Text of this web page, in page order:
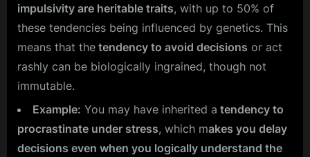
impulsivity are heritable traits, with up to 50% of
these tendencies being influenced by genetics. This
means that the tendency to avoid decisions or act
rashly can be biologically ingrained, though not
immutable.
Example: You may have inherited a tendency to
procrastinate under stress, which makes you delay
decisions even when you logically understand the